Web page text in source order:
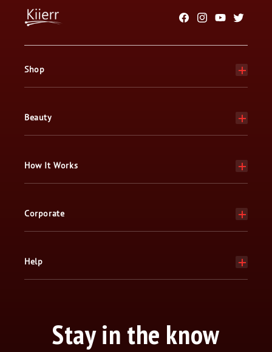
Facebook
Instagram
YouTube
Twitter
Shop
Beauty
How It Works
Corporate
Help
Stay in the know